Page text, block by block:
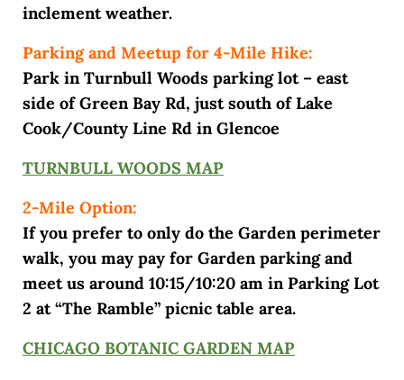
inclement weather.
Parking and Meetup for 4-Mile Hike:
Park in Turnbull Woods parking lot – east
side of Green Bay Rd, just south of Lake
Cook/County Line Rd in Glencoe
TURNBULL WOODS MAP
2-Mile Option:
If you prefer to only do the Garden perimeter
walk, you may pay for Garden parking and
meet us around 10:15/10:20 am in Parking Lot
2 at “The Ramble” picnic table area.
CHICAGO BOTANIC GARDEN MAP